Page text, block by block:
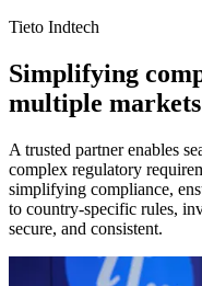
Tieto Indtech
Simplifying
multiple markets
A trusted partner enables
complex regulatory
simplifying compliance,
to country-specific rules,
secure, and consistent.